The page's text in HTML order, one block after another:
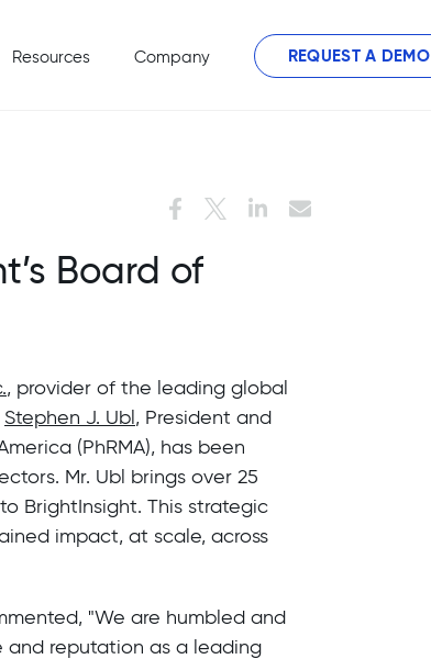
Resources Company REQUEST A DEMO
Board of
, provider of the leading global
Stephen J. Ubl, President and
(PhRMA), has been
Mr. Ubl brings over 25
BrightInsight. This strategic
impact, at scale, across
"We are humbled and
and reputation as a leading